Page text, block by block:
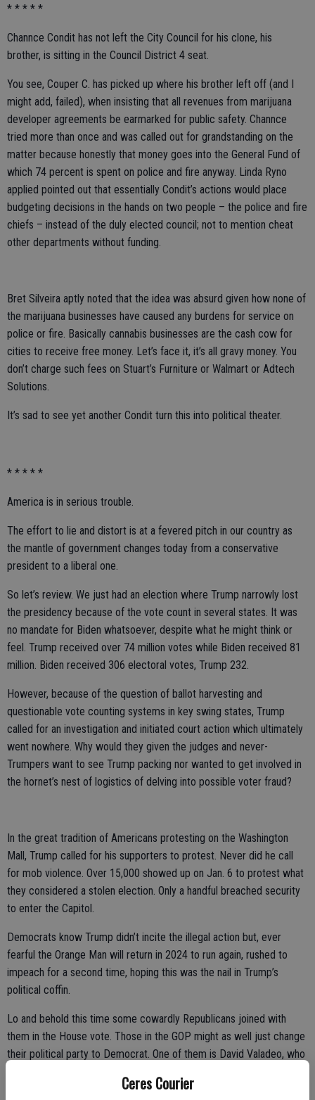
Ceres Courier
* * * * *
Channce Condit has not left the City Council for his clone, his
brother, is sitting in the Council District 4 seat.
You see, Couper C. has picked up where his brother left off (and I
might add, failed), when insisting that all revenues from marijuana
developer agreements be earmarked for public safety. Channce
tried more than once and was called out for grandstanding on the
matter because honestly that money goes into the General Fund of
which 74 percent is spent on police and fire anyway. Linda Ryno
applied pointed out that essentially Condit’s actions would place
budgeting decisions in the hands on two people – the police and fire
chiefs – instead of the duly elected council; not to mention cheat
other departments without funding.
Bret Silveira aptly noted that the idea was absurd given how none of
the marijuana businesses have caused any burdens for service on
police or fire. Basically cannabis businesses are the cash cow for
cities to receive free money. Let’s face it, it’s all gravy money. You
don’t charge such fees on Stuart’s Furniture or Walmart or Adtech
Solutions.
It’s sad to see yet another Condit turn this into political theater.
* * * * *
America is in serious trouble.
The effort to lie and distort is at a fevered pitch in our country as
the mantle of government changes today from a conservative
president to a liberal one.
So let’s review. We just had an election where Trump narrowly lost
the presidency because of the vote count in several states. It was
no mandate for Biden whatsoever, despite what he might think or
feel. Trump received over 74 million votes while Biden received 81
million. Biden received 306 electoral votes, Trump 232.
However, because of the question of ballot harvesting and
questionable vote counting systems in key swing states, Trump
called for an investigation and initiated court action which ultimately
went nowhere. Why would they given the judges and never-
Trumpers want to see Trump packing nor wanted to get involved in
the hornet’s nest of logistics of delving into possible voter fraud?
In the great tradition of Americans protesting on the Washington
Mall, Trump called for his supporters to protest. Never did he call
for mob violence. Over 15,000 showed up on Jan. 6 to protest what
they considered a stolen election. Only a handful breached security
to enter the Capitol.
Democrats know Trump didn’t incite the illegal action but, ever
fearful the Orange Man will return in 2024 to run again, rushed to
impeach for a second time, hoping this was the nail in Trump’s
political coffin.
Lo and behold this time some cowardly Republicans joined with
them in the House vote. Those in the GOP might as well just change
their political party to Democrat. One of them is David Valadeo, who
carpetbagger T.J. Cox. Valadeo has ticked off all of his base in the